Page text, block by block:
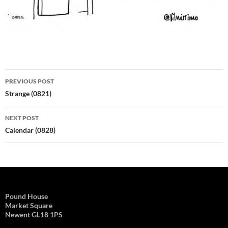
Post
navigation
PREVIOUS POST
Strange (0821)
NEXT POST
Calendar (0828)
Pound House
Market Square
Newent GL18 1PS